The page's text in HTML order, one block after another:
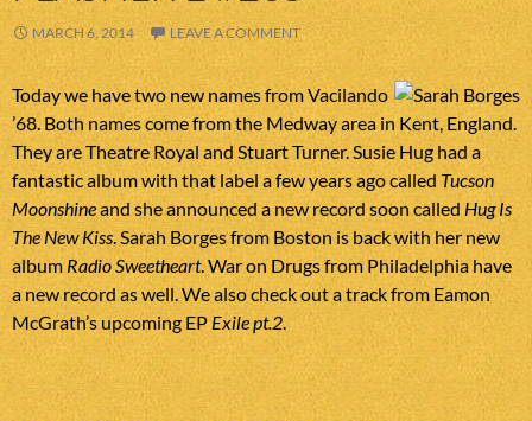
MARCH 6, 2014 LEAVE A COMMENT
Today we have two new names from Vacilando
’68. Both names come from the Medway area in Kent, England.
They are Theatre Royal and Stuart Turner. Susie Hug had a
fantastic album with that label a few years ago called Tucson
Moonshineand she announced a new record soon called Hug Is
The New Kiss. Sarah Borges from Boston is back with her new
album Radio Sweetheart. War on Drugs from Philadelphia have
a new record as well. We also check out a track from Eamon
McGrath’s upcoming EPExile pt.2.